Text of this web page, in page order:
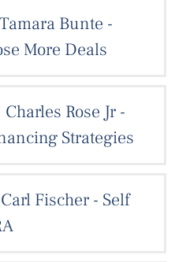
Bunte -
More Deals
Rose Jr -
Strategies
Fischer - Self